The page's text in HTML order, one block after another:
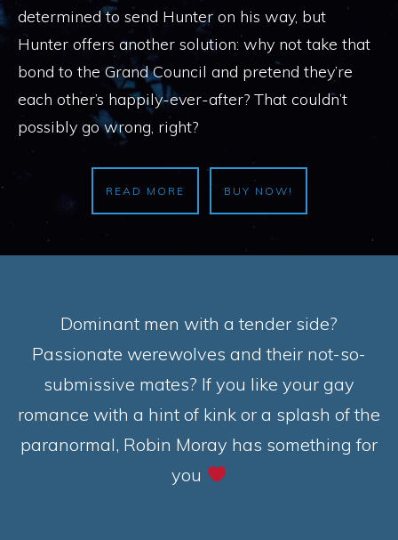
determined to send Hunter on his way, but
Hunter offers another solution: why not take that
bond to the Grand Council and pretend they’re
each other’s happily-ever-after? That couldn’t
possibly go wrong, right?
READ MORE BUY NOW!
Dominant men with a tender side?
Passionate werewolves and their not-so-
submissive mates? If you like your gay
romance with a hint of kink or a splash of the
paranormal, Robin Moray has something for
you